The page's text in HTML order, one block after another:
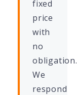
fixed
price
with
no
obligation.
We
respond